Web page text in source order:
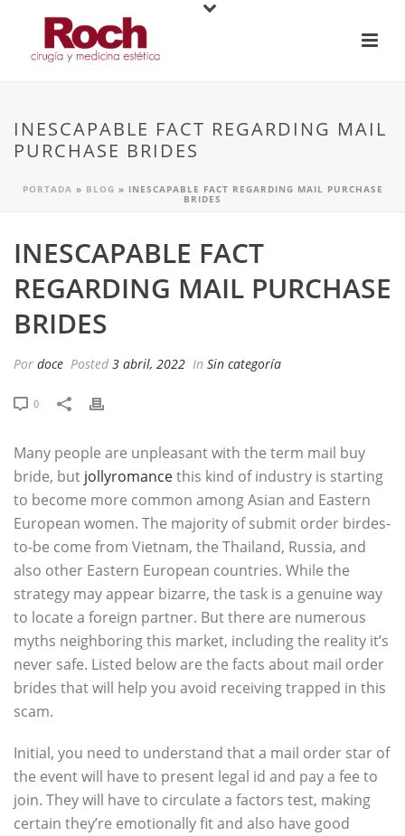
INESCAPABLE FACT REGARDING MAIL
PURCHASE BRIDES
PORTADA » BLOG » INESCAPABLE FACT REGARDING MAIL PURCHASE
BRIDES
INESCAPABLE FACT
REGARDING MAIL PURCHASE
BRIDES
Por doce Posted 3 abril, 2022 In Sin categoría
0
Many people are unpleasant with the term mail buy
bride, but jollyromancethis kind of industry is starting
to become more common among Asian and Eastern
European women. The majority of submit order birdes-
to-be come from Vietnam, the Thailand, Russia, and
also other Eastern European countries. While the
strategy may appear bizarre, the task is a genuine way
to locate a foreign partner. But there are numerous
myths neighboring this market, including the reality it’s
never safe. Listed below are the facts about mail order
brides that will help you avoid receiving trapped in this
scam.
Initial, you need to understand that a mail order star of
the event will have to present legal id and pay a fee to
join. They will have to circulate a factors test, making
certain they’re emotionally fit and also have good